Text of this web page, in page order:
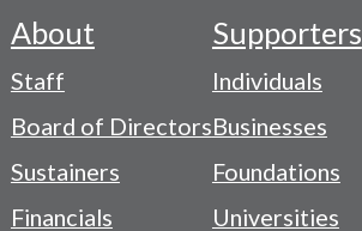
Footer
-
Navigation
Menu
About
Staff
Board of Directors
Sustainers
Financials
Supporters
Individuals
Businesses
Foundations
Universities